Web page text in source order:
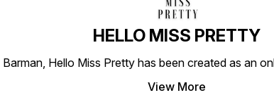
HELLO MISS PRETTY
Hello Miss Pretty has been created as an
View More